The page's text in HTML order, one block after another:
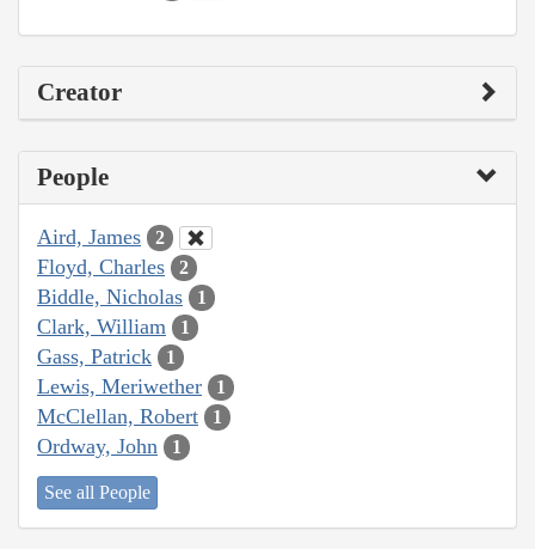
Creator
People
Aird, James 2
Floyd, Charles 2
Biddle, Nicholas 1
Clark, William 1
Gass, Patrick 1
Lewis, Meriwether 1
McClellan, Robert 1
Ordway, John 1
See all People